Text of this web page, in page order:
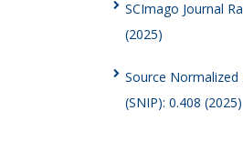
SCImago Journal
(2025)
Source
(SNIP): 0.408 (2025)